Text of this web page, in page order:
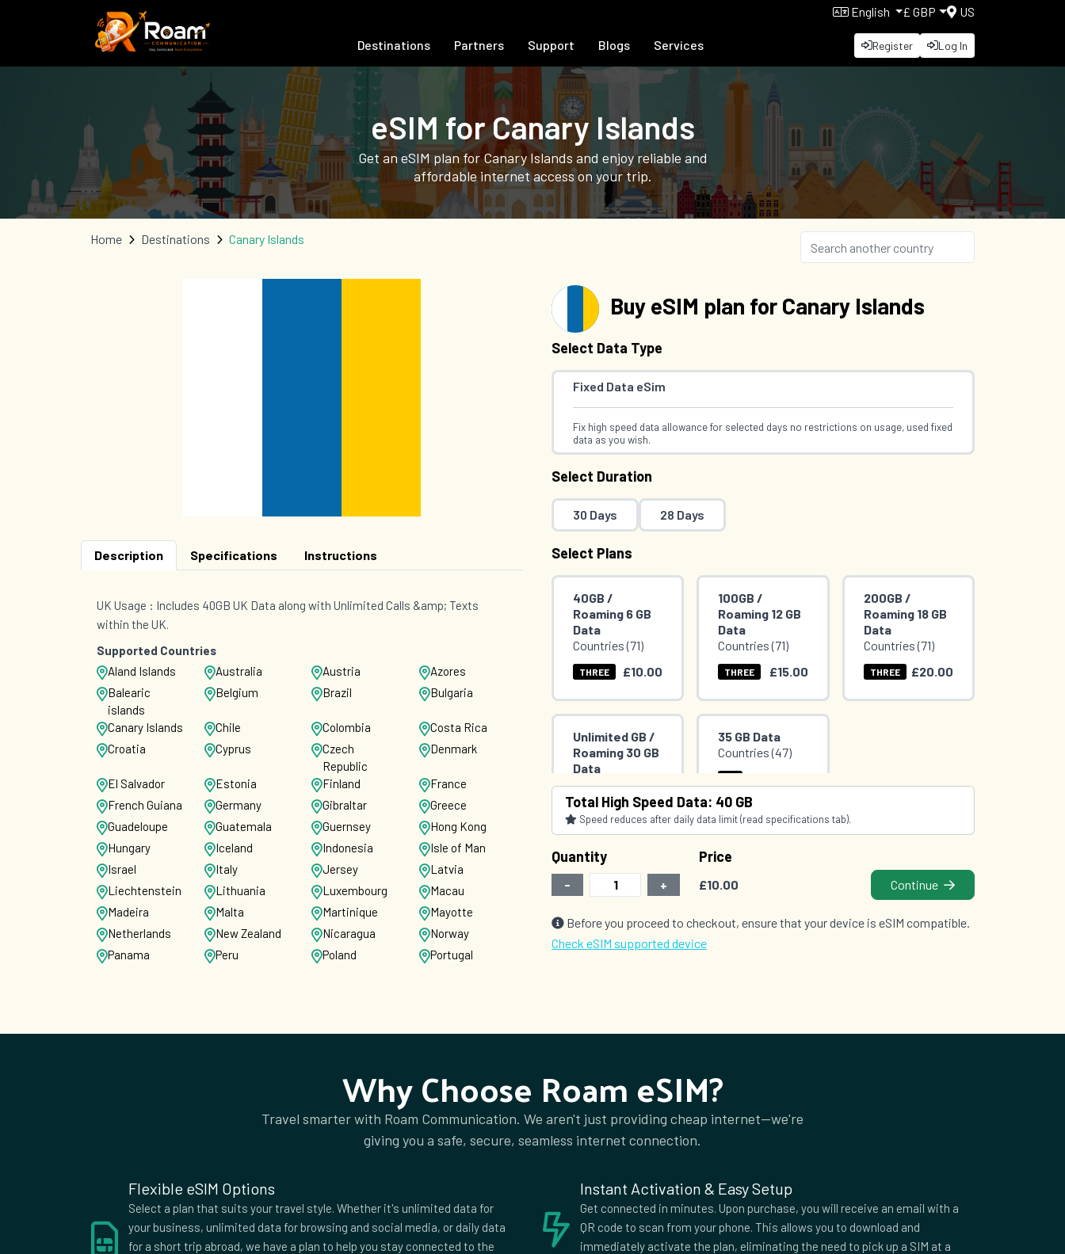
English £ GBP US
Destinations Partners Support Blogs Services Register Log In
eSIM for Canary Islands
Get an eSIM plan for Canary Islands and enjoy reliable and
affordable internet access on your trip.
Home Destinations Canary Islands
Description Specifications Instructions
UK Usage : Includes 40GB UK Data along with Unlimited Calls &amp; Texts
within the UK.
Supported Countries
Aland Islands
Australia Austria
Azores
Balearic
islands
Belgium Brazil Bulgaria
Canary Islands Chile Colombia
Costa Rica
Croatia
Cyprus
Czech
Republic
Denmark
El Salvador Estonia Finland
France
French Guiana
Germany Gibraltar
Greece
Guadeloupe
Guatemala Guernsey
Hong Kong
Hungary
Iceland Indonesia
Isle of Man
Israel
Italy Jersey
Latvia
Liechtenstein
Lithuania Luxembourg
Macau
Madeira
Malta Martinique
Mayotte
Netherlands
New Zealand Nicaragua
Norway
Panama
Peru Poland
Portugal
Slovenia
Spain Sri Lanka
Sweden
Vietnam
Buy eSIM plan for Canary Islands
Select Data Type
Fixed Data eSim
Fix high speed data allowance for selected days no restrictions on usage, used fixed
data as you wish.
Select Duration
30 Days 28 Days
Select Plans
40GB /
Roaming 6 GB
Data
Countries (71)
THREE £10.00
100GB /
Roaming 12 GB
Data
Countries (71)
THREE £15.00
200GB /
Roaming 18 GB
Data
Countries (71)
THREE £20.00
Unlimited GB /
Roaming 30 GB
Data
(Unlimited Data
in UK)
Countries (71)
35 GB Data
Countries (47)
Total High Speed Data: 40 GB
Speed reduces after daily data limit (read specifications tab).
Quantity Price
- + £10.00 Continue
Before you proceed to checkout, ensure that your device is eSIM compatible.
Check eSIM supported device
Why Choose Roam eSIM?
Travel smarter with Roam Communication. We aren't just providing cheap internet—we're
giving you a safe, secure, seamless internet connection.
Flexible eSIM Options
Select a plan that suits your travel style. Whether it's unlimited data for
your business, unlimited data for browsing and social media, or daily data
for a short trip abroad, we have a plan to help you stay connected to the
Instant Activation & Easy Setup
Get connected in minutes. Upon purchase, you will receive an email with a
QR code to scan from your phone. This allows you to download and
immediately activate the plan, eliminating the need to pick up a SIM at a